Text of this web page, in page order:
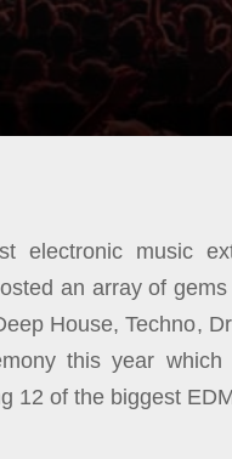
electronic music
an array of
House, Techno,
this year
12 of the biggest